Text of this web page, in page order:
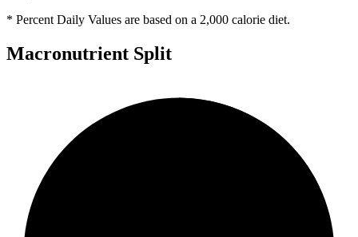
* Percent Daily Values are based on a 2,000 calorie diet.
Macronutrient Split